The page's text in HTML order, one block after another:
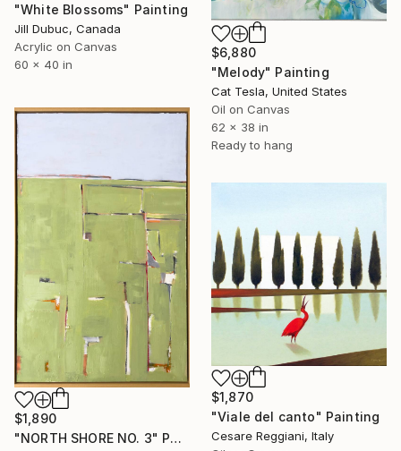
"White Blossoms" Painting
Jill Dubuc, Canada
Acrylic on Canvas
60 x 40 in
$6,880
"Melody" Painting
Cat Tesla, United States
Oil on Canvas
62 x 38 in
Ready to hang
$1,890
"NORTH SHORE NO. 3" Painting
$1,870
"Viale del canto" Painting
Cesare Reggiani, Italy